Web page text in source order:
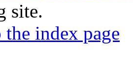
site.
index page